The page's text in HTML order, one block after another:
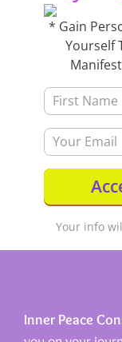
* Gain
Yourself
Your info
Inner Peace